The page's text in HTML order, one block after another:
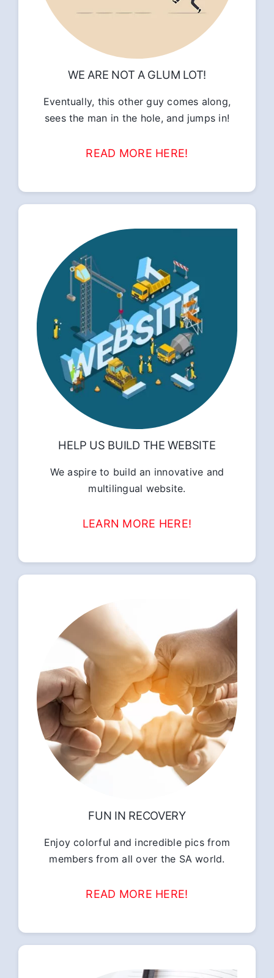
WE ARE NOT A GLUM LOT!
Eventually, this other guy comes along,
sees the man in the hole, and jumps in!
READ MORE HERE!
HELP US BUILD THE WEBSITE
We aspire to build an innovative and
multilingual website.
LEARN MORE HERE!
FUN IN RECOVERY
Enjoy colorful and incredible pics from
members from all over the SA world.
READ MORE HERE!